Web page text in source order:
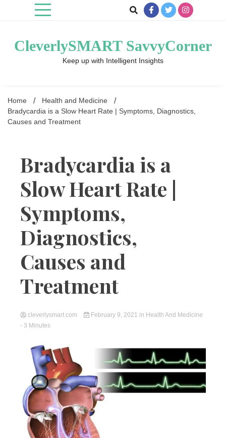
CleverlySMART SavvyCorner
Keep up with Intelligent Insights
Home
Health and Medicine
Bradycardia is a Slow Heart Rate | Symptoms, Diagnostics,
Causes and Treatment
Bradycardia is a
Slow Heart Rate |
Symptoms,
Diagnostics,
Causes and
Treatment
cleverlysmart.com February 9, 2021 in Health And Medicine
- 3 Minutes